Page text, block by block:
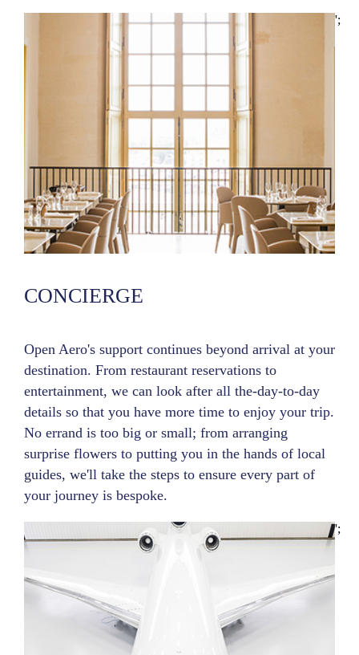
';
CONCIERGE
Open Aero's support continues beyond arrival at your
destination. From restaurant reservations to
entertainment, we can look after all the-day-to-day
details so that you have more time to enjoy your trip.
No errand is too big or small; from arranging
surprise flowers to putting you in the hands of local
guides, we'll take the steps to ensure every part of
your journey is bespoke.
';